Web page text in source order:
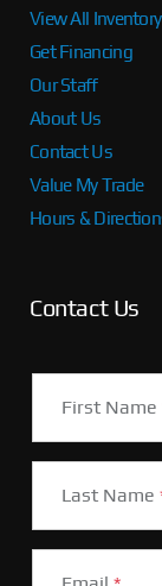
View All Inventory
Get Financing
Our Staff
About Us
Contact Us
Value My Trade
Hours &
Contact Us
First Name
Last Name